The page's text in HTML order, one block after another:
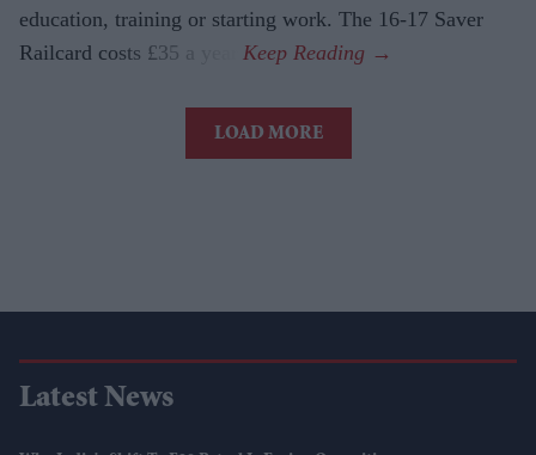
education, training or starting work. The 16-17 Saver
Railcard costs £35 a year.
LOAD MORE
Latest News